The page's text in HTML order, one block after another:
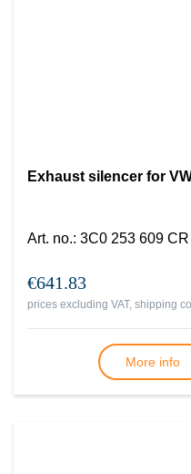
Exhaust silencer for
Art. no.: 3C0 253 609 CR
€641.83
prices excluding VAT, shipping
More info